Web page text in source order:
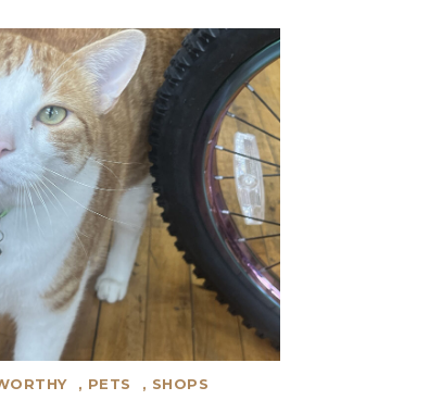
, PETS , SHOPS